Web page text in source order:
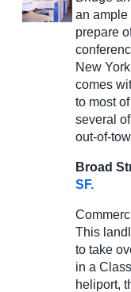
an ample
prepare
New
comes
to most
several
out-of-
Broad
SF.
This
to take
in a
heliport,